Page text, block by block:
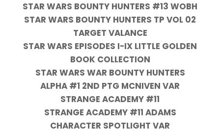
STAR WARS BOUNTY HUNTERS #13 WOBH
STAR WARS BOUNTY HUNTERS TP VOL 02
TARGET VALANCE
STAR WARS EPISODES I-IX LITTLE GOLDEN
BOOK COLLECTION
STAR WARS WAR BOUNTY HUNTERS
ALPHA #1 2ND PTG MCNIVEN VAR
STRANGE ACADEMY #11
STRANGE ACADEMY #11 ADAMS
CHARACTER SPOTLIGHT VAR